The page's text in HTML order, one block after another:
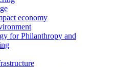
economy
for Philanthropy and